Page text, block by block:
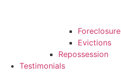
Foreclosure
Evictions
Repossession
Testimonials